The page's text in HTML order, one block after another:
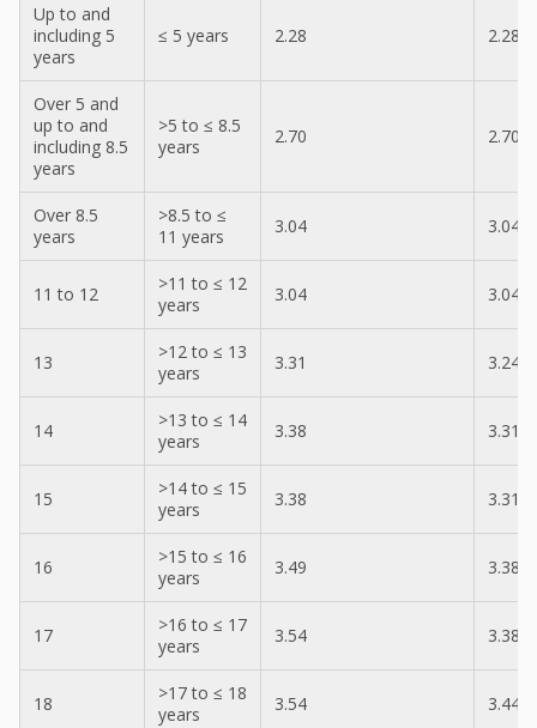
Up to and
including 5
years
≤ 5 years 2.28 2.28
Over 5 and
up to and
including 8.5
years
>5 to ≤ 8.5
years
2.70 2.70
Over 8.5
years
>8.5 to ≤
11 years
3.04 3.04
11 to 12
>11 to ≤ 12
years
3.04 3.04
13
>12 to ≤ 13
years
3.31 3.24
14
>13 to ≤ 14
years
3.38 3.31
15
>14 to ≤ 15
years
3.38 3.31
16
>15 to ≤ 16
years
3.49 3.38
17
>16 to ≤ 17
years
3.54 3.38
18
>17 to ≤ 18
years
3.54 3.44